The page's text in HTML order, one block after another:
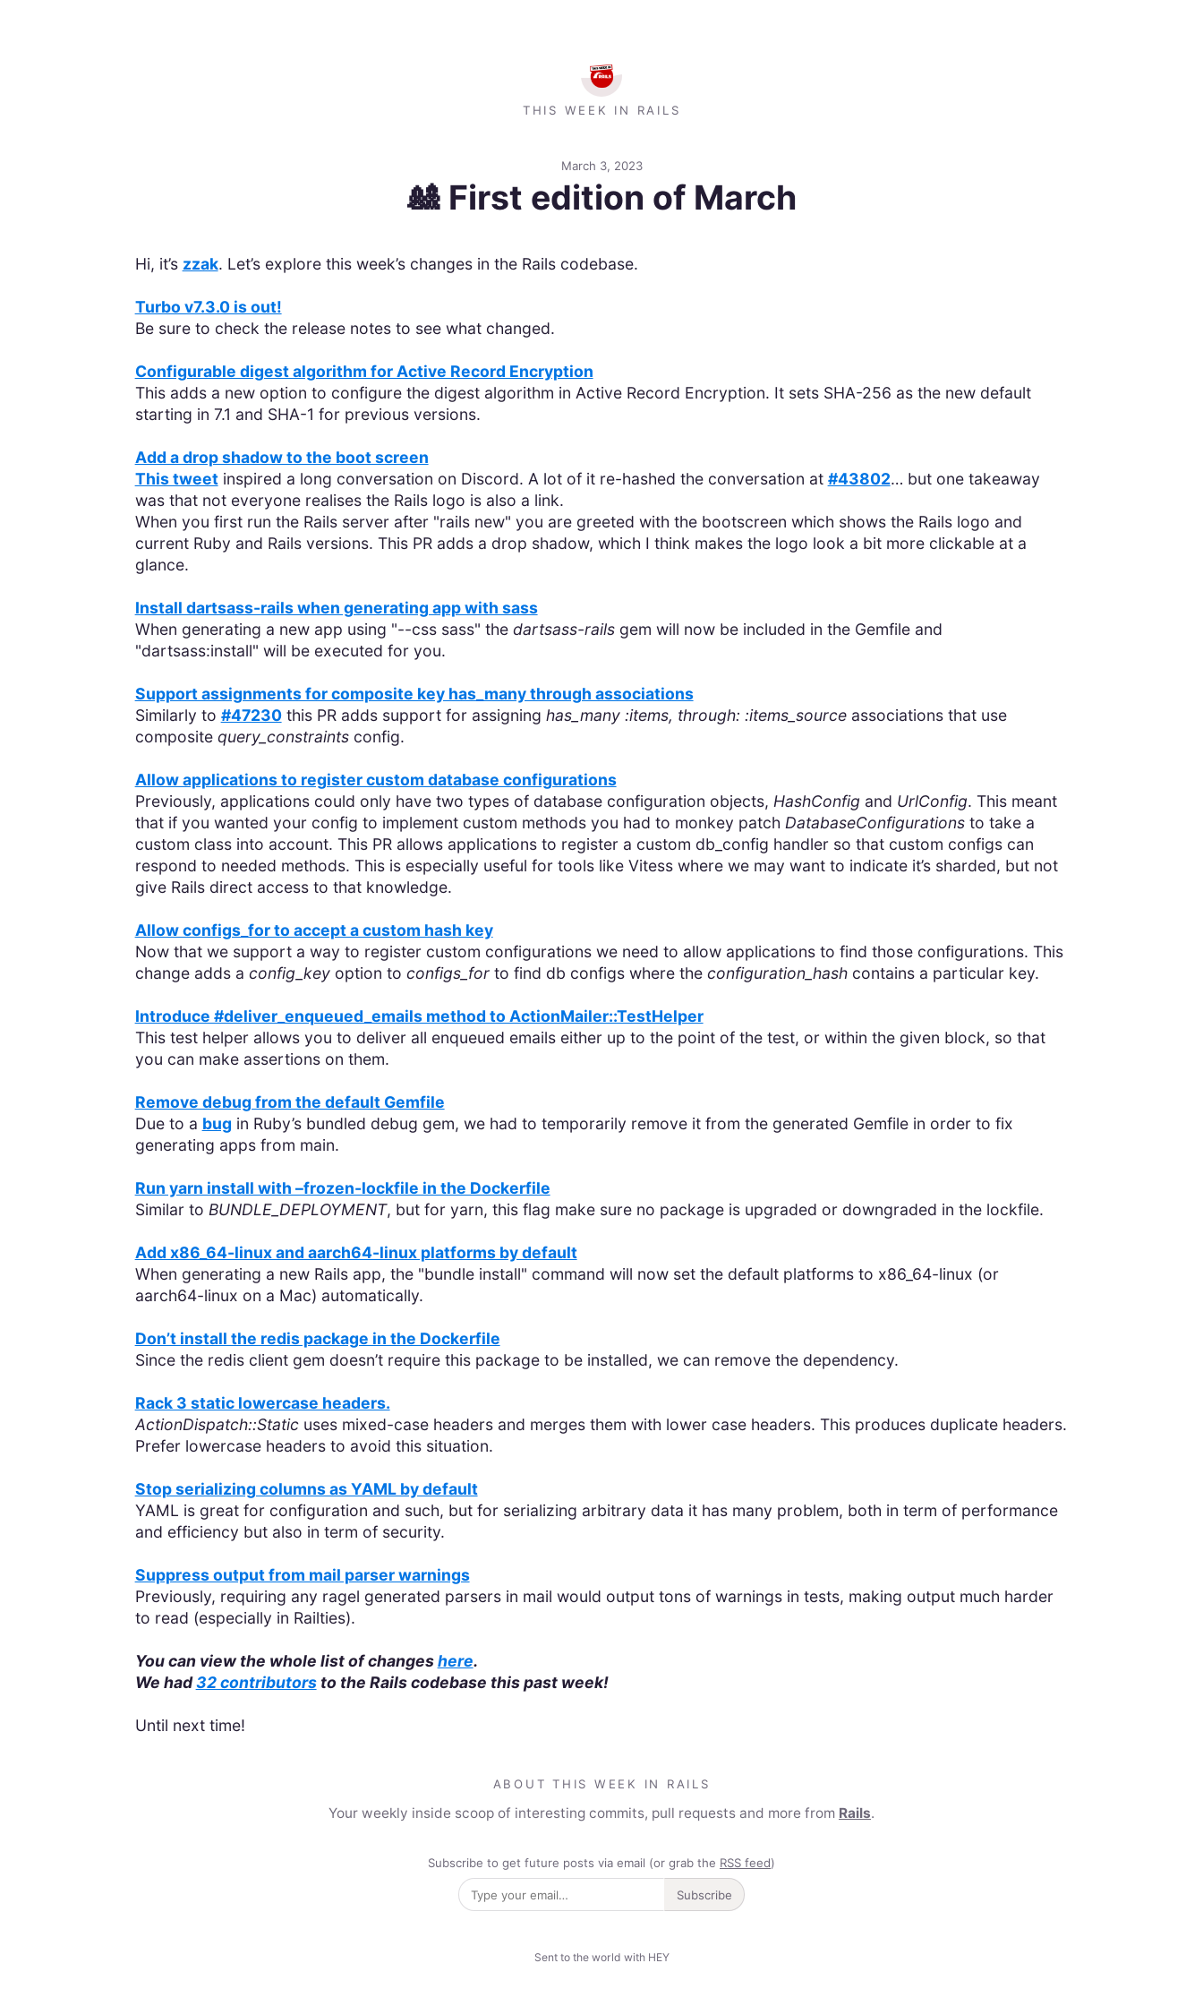
THIS WEEK IN RAILS
March 3, 2023
🎎 First edition of March
Hi, it’s zzak. Let’s explore this week’s changes in the Rails codebase.
Turbo v7.3.0 is out!
Be sure to check the release notes to see what changed.
Configurable digest algorithm for Active Record Encryption
This adds a new option to configure the digest algorithm in Active Record Encryption. It sets SHA-256 as the new default
starting in 7.1 and SHA-1 for previous versions.
Add a drop shadow to the boot screen
This tweetinspired a long conversation on Discord. A lot of it re-hashed the conversation at #43802… but one takeaway
was that not everyone realises the Rails logo is also a link.
When you first run the Rails server after "rails new" you are greeted with the bootscreen which shows the Rails logo and
current Ruby and Rails versions. This PR adds a drop shadow, which I think makes the logo look a bit more clickable at a
glance.
Install dartsass-rails when generating app with sass
When generating a new app using "--css sass" the dartsass-railsgem will now be included in the Gemfile and
"dartsass:install" will be executed for you.
Support assignments for composite key has_many through associations
Similarly to #47230this PR adds support for assigning has_many :items, through: :items_sourceassociations that use
composite query_constraintsconfig.
Allow applications to register custom database configurations
Previously, applications could only have two types of database configuration objects, HashConfig and UrlConfig. This meant
that if you wanted your config to implement custom methods you had to monkey patch DatabaseConfigurationsto take a
custom class into account. This PR allows applications to register a custom db_config handler so that custom configs can
respond to needed methods. This is especially useful for tools like Vitess where we may want to indicate it’s sharded, but not
give Rails direct access to that knowledge.
Allow configs_for to accept a custom hash key
Now that we support a way to register custom configurations we need to allow applications to find those configurations. This
change adds a config_keyoption to configs_forto find db configs where the configuration_hashcontains a particular key.
Introduce #deliver_enqueued_emails method to ActionMailer::TestHelper
This test helper allows you to deliver all enqueued emails either up to the point of the test, or within the given block, so that
you can make assertions on them.
Remove debug from the default Gemfile
Due to a bug in Ruby’s bundled debug gem, we had to temporarily remove it from the generated Gemfile in order to fix
generating apps from main.
Run yarn install with –frozen-lockfile in the Dockerfile
Similar to BUNDLE_DEPLOYMENT, but for yarn, this flag make sure no package is upgraded or downgraded in the lockfile.
Add x86_64-linux and aarch64-linux platforms by default
When generating a new Rails app, the "bundle install" command will now set the default platforms to x86_64-linux (or
aarch64-linux on a Mac) automatically.
Don’t install the redis package in the Dockerfile
Since the redis client gem doesn’t require this package to be installed, we can remove the dependency.
Rack 3 static lowercase headers.
ActionDispatch::Staticuses mixed-case headers and merges them with lower case headers. This produces duplicate headers.
Prefer lowercase headers to avoid this situation.
Stop serializing columns as YAML by default
YAML is great for configuration and such, but for serializing arbitrary data it has many problem, both in term of performance
and efficiency but also in term of security.
Suppress output from mail parser warnings
Previously, requiring any ragel generated parsers in mail would output tons of warnings in tests, making output much harder
to read (especially in Railties).
You can view the whole list of changeshere.
We had32 contributorsto the Rails codebase this past week!
Until next time!
ABOUT THIS WEEK IN RAILS
Your weekly inside scoop of interesting commits, pull requests and more from Rails.
Subscribe to get future posts via email (or grab the RSS feed)
Subscribe
Sent to the world with HEY